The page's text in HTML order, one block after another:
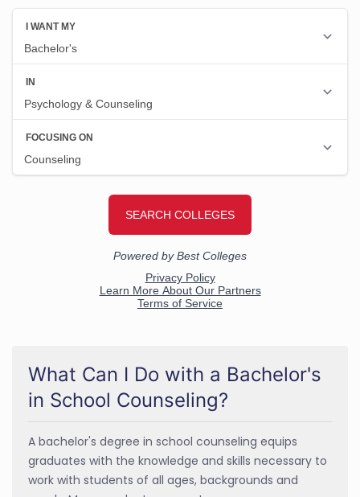
What Can I Do with a Bachelor's
in School Counseling?
A bachelor's degree in school counseling equips
graduates with the knowledge and skills necessary to
work with students of all ages, backgrounds and